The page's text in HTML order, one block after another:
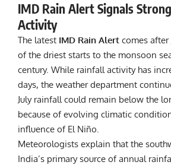
IMD Rain Alert Signals
Activity
The latest IMD Rain Alert comes after
of the driest starts to the monsoon
century. While rainfall activity has
days, the weather department
July rainfall could remain below the
because of evolving climatic
influence of El Niño.
Meteorologists explain that the
India’s primary source of annual